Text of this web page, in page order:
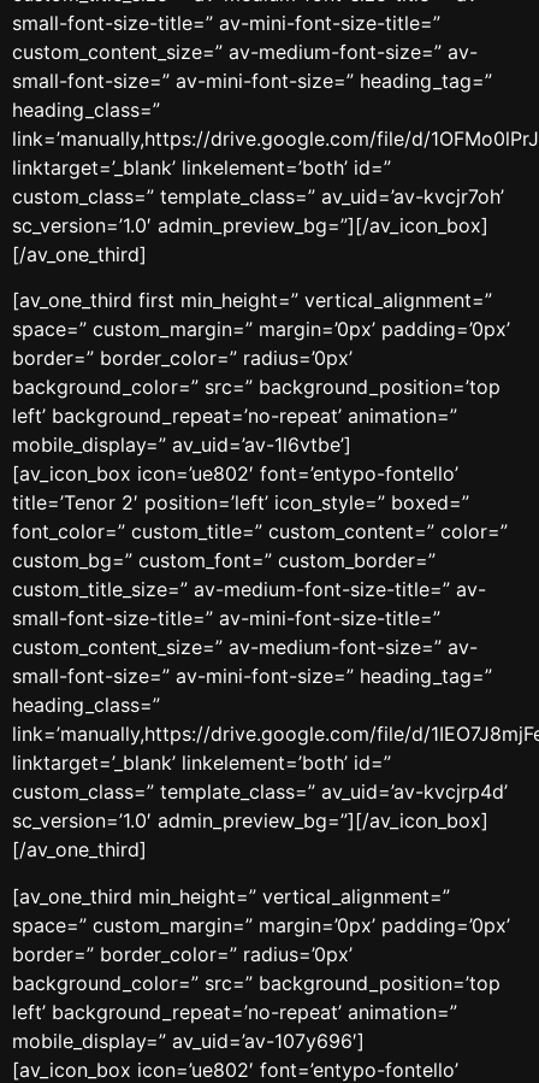
small-font-size-title=” av-mini-font-size-title=”
custom_content_size=” av-medium-font-size=” av-
small-font-size=” av-mini-font-size=” heading_tag=”
heading_class=”
link=’manually,https://drive.google.com/file/d/
linktarget=’_blank’ linkelement=’both’ id=”
custom_class=” template_class=” av_uid=’av-kvcjr7oh’
sc_version=’1.0′ admin_preview_bg=”][/av_icon_box]
[/av_one_third]
[av_one_third first min_height=” vertical_alignment=”
space=” custom_margin=” margin=’0px’ padding=’0px’
border=” border_color=” radius=’0px’
background_color=” src=” background_position=’top
left’ background_repeat=’no-repeat’ animation=”
mobile_display=” av_uid=’av-1l6vtbe’]
[av_icon_box icon=’ue802′ font=’entypo-fontello’
title=’Tenor 2′ position=’left’ icon_style=” boxed=”
font_color=” custom_title=” custom_content=” color=”
custom_bg=” custom_font=” custom_border=”
custom_title_size=” av-medium-font-size-title=” av-
small-font-size-title=” av-mini-font-size-title=”
custom_content_size=” av-medium-font-size=” av-
small-font-size=” av-mini-font-size=” heading_tag=”
heading_class=”
link=’manually,https://drive.google.com/file/d/
linktarget=’_blank’ linkelement=’both’ id=”
custom_class=” template_class=” av_uid=’av-kvcjrp4d’
sc_version=’1.0′ admin_preview_bg=”][/av_icon_box]
[/av_one_third]
[av_one_third min_height=” vertical_alignment=”
space=” custom_margin=” margin=’0px’ padding=’0px’
border=” border_color=” radius=’0px’
background_color=” src=” background_position=’top
left’ background_repeat=’no-repeat’ animation=”
mobile_display=” av_uid=’av-107y696′]
[av_icon_box icon=’ue802′ font=’entypo-fontello’